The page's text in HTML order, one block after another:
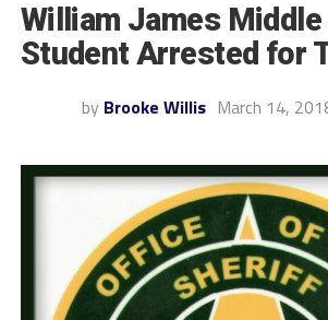
William James Middle
Student Arrested for
by Brooke Willis March 14,